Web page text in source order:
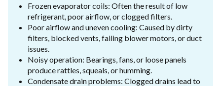
Frozen evaporator coils: Often the result of low
refrigerant, poor airflow, or clogged filters.
Poor airflow and uneven cooling: Caused by dirty
filters, blocked vents, failing blower motors, or duct
issues.
Noisy operation: Bearings, fans, or loose panels
produce rattles, squeals, or humming.
Condensate drain problems: Clogged drains lead to